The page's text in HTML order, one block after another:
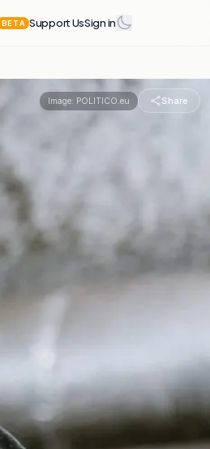
BETA Support UsSign in
Image: POLITICO.eu Share